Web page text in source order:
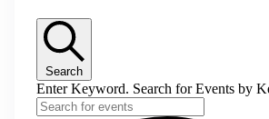
Search
Enter Keyword. Search for Events by